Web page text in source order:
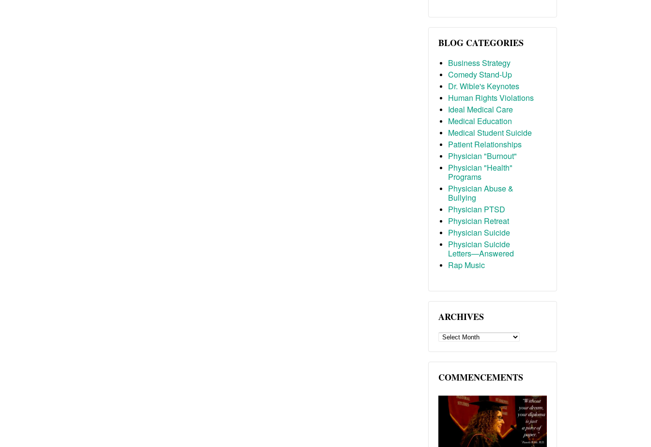
BLOG CATEGORIES
Business Strategy
Comedy Stand-Up
Dr. Wible's Keynotes
Human Rights Violations
Ideal Medical Care
Medical Education
Medical Student Suicide
Patient Relationships
Physician "Burnout"
Physician "Health"
Programs
Physician Abuse &
Bullying
Physician PTSD
Physician Retreat
Physician Suicide
Physician Suicide
Letters—Answered
Rap Music
ARCHIVES
ARCHIVES
COMMENCEMENTS